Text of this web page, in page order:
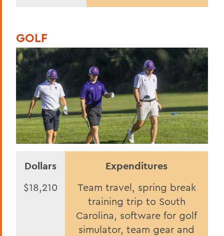
GOLF
Dollars Expenditures
$18,210
Team travel, spring break
training trip to South
Carolina, software for golf
simulator, team gear and